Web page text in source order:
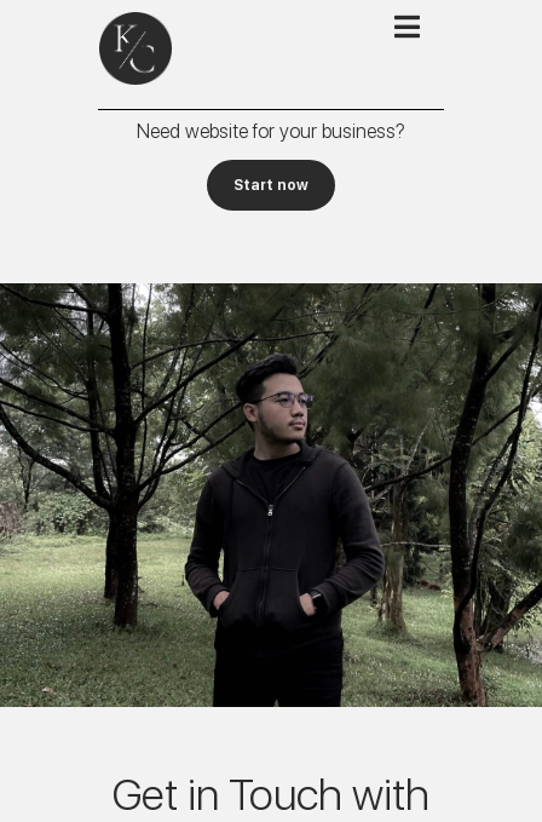
Need website for your business?
Start now
Get in Touch with